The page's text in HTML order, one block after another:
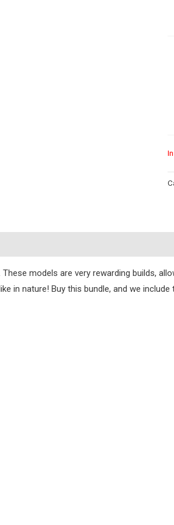
models are very rewarding builds,
in nature! Buy this bundle, and we